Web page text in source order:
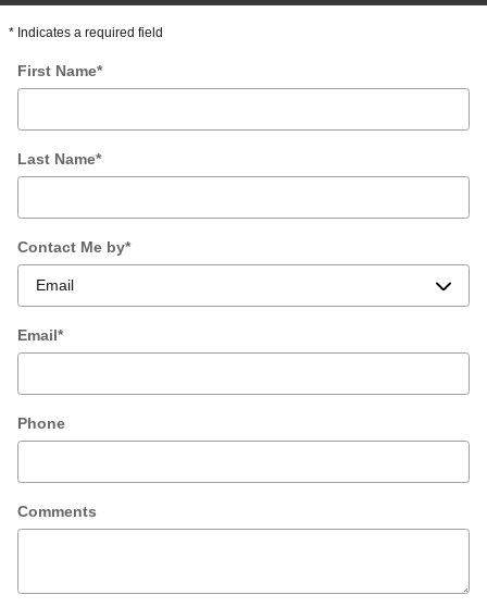
* Indicates a required field
First Name*
Last Name*
Contact Me by*
Email*
Phone
Comments